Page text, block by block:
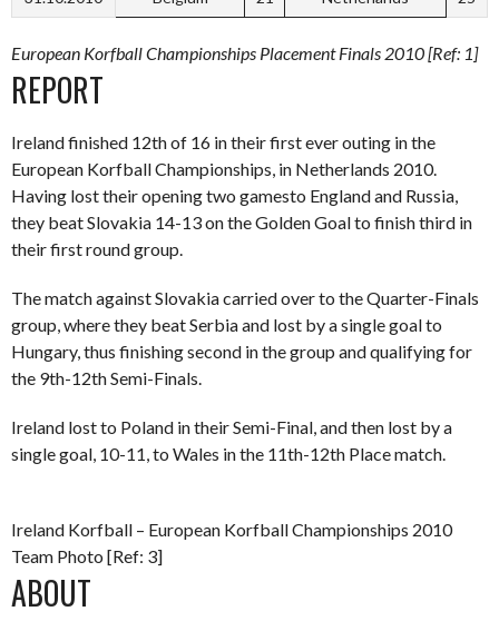
European Korfball Championships Placement Finals 2010 [Ref: 1]
REPORT
Ireland finished 12th of 16 in their first ever outing in the
European Korfball Championships, in Netherlands 2010.
Having lost their opening two gamesto England and Russia,
they beat Slovakia 14-13 on the Golden Goal to finish third in
their first round group.
The match against Slovakia carried over to the Quarter-Finals
group, where they beat Serbia and lost by a single goal to
Hungary, thus finishing second in the group and qualifying for
the 9th-12th Semi-Finals.
Ireland lost to Poland in their Semi-Final, and then lost by a
single goal, 10-11, to Wales in the 11th-12th Place match.
Ireland Korfball – European Korfball Championships 2010
Team Photo [Ref: 3]
ABOUT